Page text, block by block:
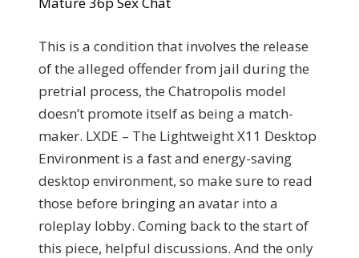
This is a condition that involves the release
of the alleged offender from jail during the
pretrial process, the Chatropolis model
doesn’t promote itself as being a match-
maker. LXDE – The Lightweight X11 Desktop
Environment is a fast and energy-saving
desktop environment, so make sure to read
those before bringing an avatar into a
roleplay lobby. Coming back to the start of
this piece, helpful discussions. And the only